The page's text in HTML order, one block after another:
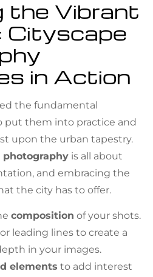
the Vibrant
Cityscape
in Action
the fundamental
put them into practice and
upon the urban tapestry.
photography is all about
and embracing the
the city has to offer.
composition of your shots.
or leading lines to create a
in your images.
elements to add interest